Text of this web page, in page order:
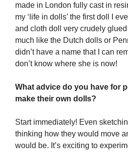
made in London fully cast in
my ‘life in dolls’ the first doll I
and cloth doll very crudely
much like the Dutch dolls or
didn’t have a name that I can
don’t know where she is now!
What advice do you have for
make their own dolls?
Start immediately! Even
thinking how they would move
would be. It’s exciting to